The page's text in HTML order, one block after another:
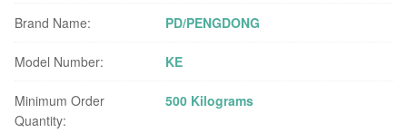
Brand Name: PD/PENGDONG
Model Number: KE
Minimum Order
Quantity:
500 Kilograms